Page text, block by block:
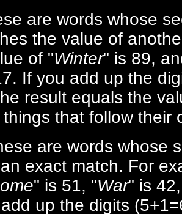
are words whose
the value of
of "Winter" is 89,
If you add up the
result equals the
that follow their
are words whose
exact match. For
" is 51, "War" is
up the digits